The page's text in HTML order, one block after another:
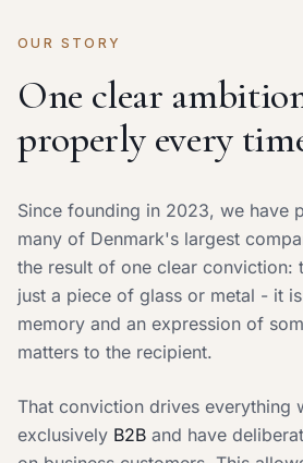
OUR STORY
One clear
properly every
Since founding in 2023, we have
many of Denmark's largest
the result of one clear conviction:
just a piece of glass or metal - it
memory and an expression of
matters to the recipient.
That conviction drives everything
exclusively B2B and have